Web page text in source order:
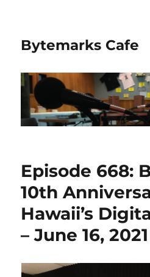
Bytemarks Cafe
Episode 668:
10th
Hawaii’s
– June 16, 2021